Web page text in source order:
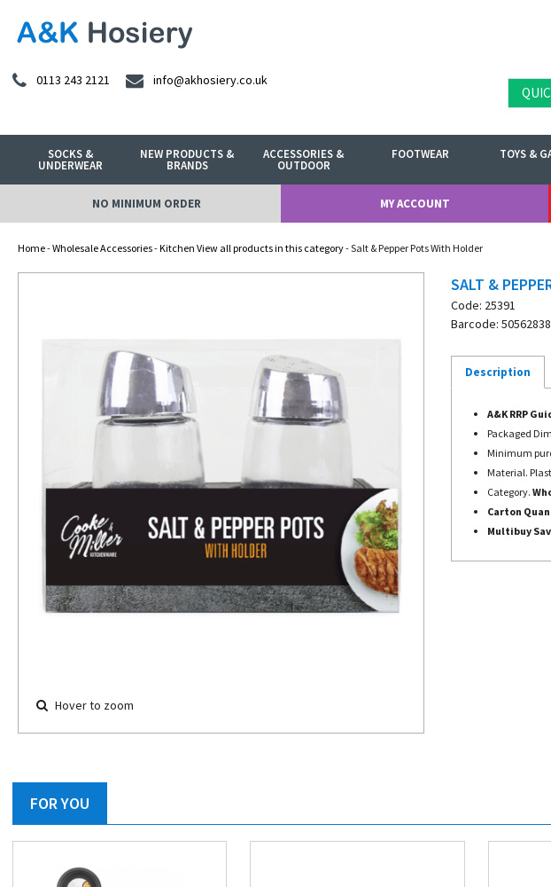
0113 243 2121 info@akhosiery.co.uk
SOCKS &
UNDERWEAR
NEW PRODUCTS &
BRANDS
ACCESSORIES &
OUTDOOR
FOOTWEAR TOYS &
NO MINIMUM ORDER MY ACCOUNT
Home-Wholesale Accessories-Kitchen View all products in this category- Salt & Pepper Pots With Holder
Hover to zoom
SALT &
Code: 25391
Barcode:
Description
A&K RRP
Packaged
Minimum
Material.
Category.
Carton
Multibuy
FOR YOU